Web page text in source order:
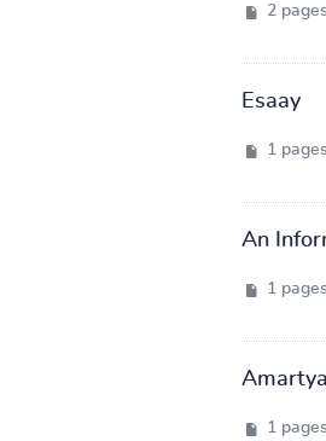
2
Esaay
1
An
1
1